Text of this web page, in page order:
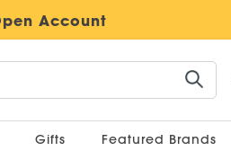
Account
Gifts Featured Brands